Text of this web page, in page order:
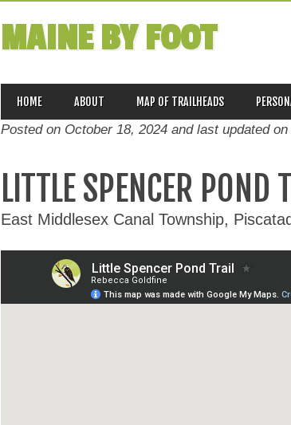
MAINE BY FOOT
MAIN MENU
content
HOME ABOUT MAP OF TRAILHEADS
Posted on October 18, 2024 and last updated on
LITTLE SPENCER POND
East Middlesex Canal Township,